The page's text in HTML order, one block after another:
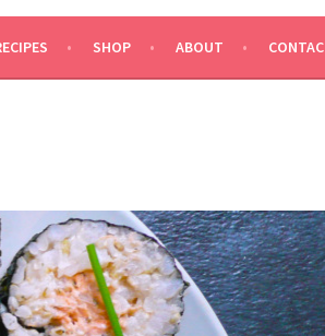
SHOP ABOUT